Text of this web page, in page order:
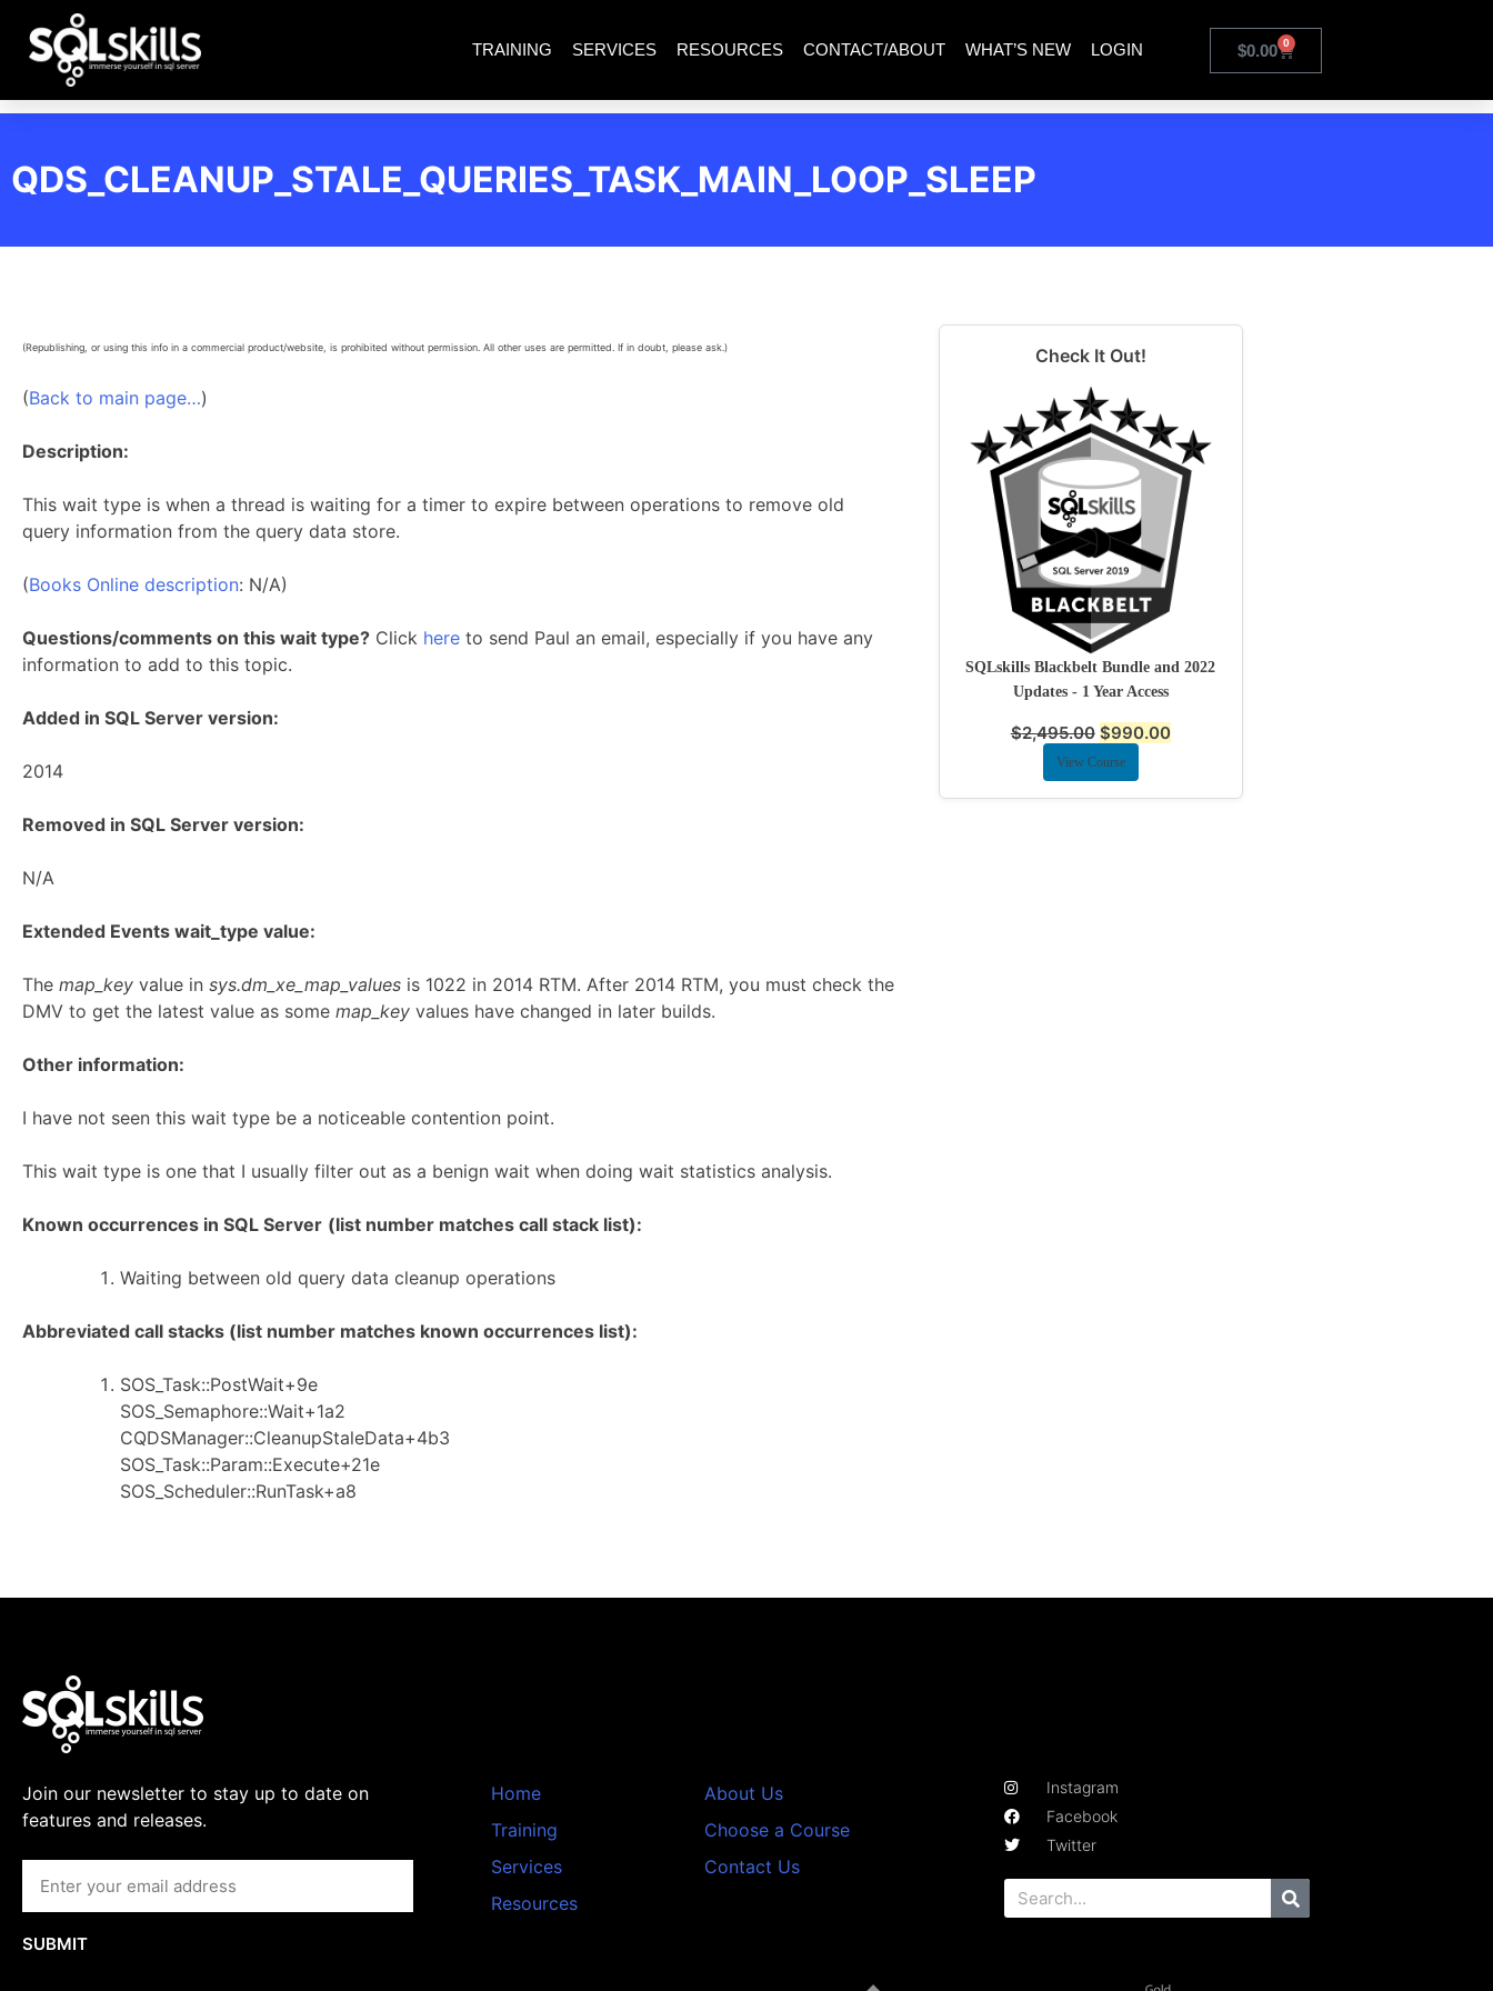
TRAINING SERVICES RESOURCES CONTACT/ABOUT WHAT’S NEW LOGIN $0.00 0
QDS_CLEANUP_STALE_QUERIES_TASK_MAIN_LOOP_SLEEP
(Republishing, or using this info in a commercial product/website, is prohibited without permission. All other uses are permitted. If in doubt, please ask.)
(Back to main page…)
Description:
This wait type is when a thread is waiting for a timer to expire between operations to remove old
query information from the query data store.
(Books Online description: N/A)
Questions/comments on this wait type? Click here to send Paul an email, especially if you have any
information to add to this topic.
Added in SQL Server version:
2014
Removed in SQL Server version:
N/A
Extended Events wait_type value:
The map_key value in sys.dm_xe_map_values is 1022 in 2014 RTM. After 2014 RTM, you must check the
DMV to get the latest value as some map_key values have changed in later builds.
Other information:
I have not seen this wait type be a noticeable contention point.
This wait type is one that I usually filter out as a benign wait when doing wait statistics analysis.
Known occurrences in SQL Server (list number matches call stack list):
Waiting between old query data cleanup operations
Abbreviated call stacks (list number matches known occurrences list):
SOS_Task::PostWait+9e
SOS_Semaphore::Wait+1a2
CQDSManager::CleanupStaleData+4b3
SOS_Task::Param::Execute+21e
SOS_Scheduler::RunTask+a8
Check It Out!
SQLskills Blackbelt Bundle and 2022
Updates - 1 Year Access
$2,495.00 $990.00
View Course
Join our newsletter to stay up to date on
features and releases.
SUBMIT
Home
Training
Services
Resources
About Us
Choose a Course
Contact Us
Instagram
Facebook
Twitter